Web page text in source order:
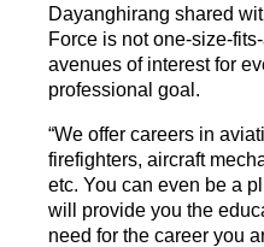
Dayanghirang shared
Force is not one-size-
avenues of interest for
professional goal.
“We offer careers in
firefighters, aircraft
etc. You can even be a
will provide you the
need for the career you